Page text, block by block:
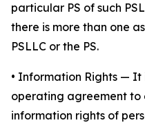
particular PS of such
there is more than one
PSLLC or the PS.
• Information Rights — It
operating agreement to
information rights of